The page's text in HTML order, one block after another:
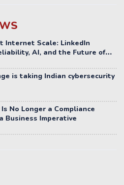
Internet Scale: LinkedIn
AI, and the Future of
is taking Indian cybersecurity
No Longer a Compliance
Business Imperative